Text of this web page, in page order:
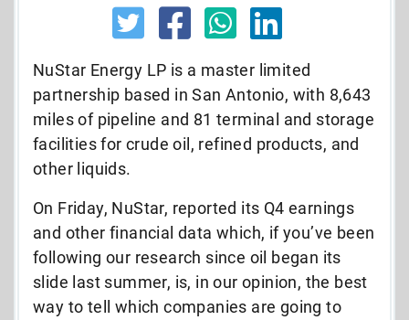
NuStar Energy LP is a master limited
partnership based in San Antonio, with 8,643
miles of pipeline and 81 terminal and storage
facilities for crude oil, refined products, and
other liquids.
On Friday, NuStar, reported its Q4 earnings
and other financial data which, if you’ve been
following our research since oil began its
slide last summer, is, in our opinion, the best
way to tell which companies are going to